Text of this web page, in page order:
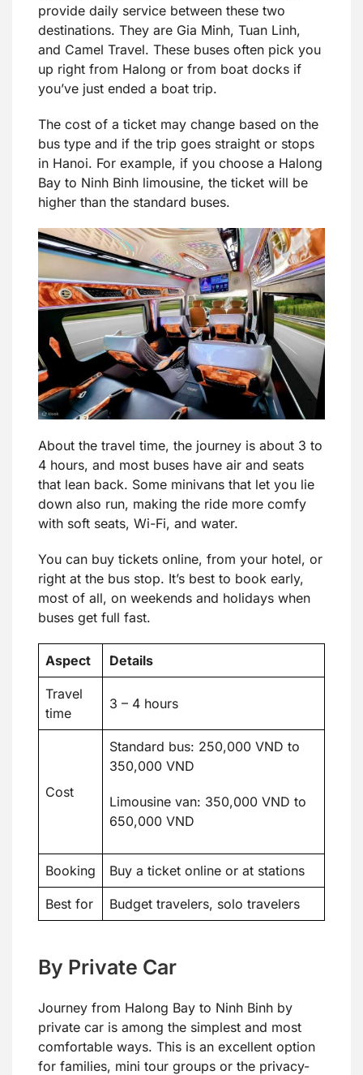
provide daily service between these two
destinations. They are Gia Minh, Tuan Linh,
and Camel Travel. These buses often pick you
up right from Halong or from boat docks if
you’ve just ended a boat trip.
The cost of a ticket may change based on the
bus type and if the trip goes straight or stops
in Hanoi. For example, if you choose a Halong
Bay to Ninh Binh limousine, the ticket will be
higher than the standard buses.
About the travel time, the journey is about 3 to
4 hours, and most buses have air and seats
that lean back. Some minivans that let you lie
down also run, making the ride more comfy
with soft seats, Wi-Fi, and water.
You can buy tickets online, from your hotel, or
right at the bus stop. It’s best to book early,
most of all, on weekends and holidays when
buses get full fast.
Aspect Details
Travel
time
3 – 4 hours
Cost
Standard bus: 250,000 VND to
350,000 VND
Limousine van: 350,000 VND to
650,000 VND
Booking Buy a ticket online or at stations
Best for Budget travelers, solo travelers
By Private Car
Journey from Halong Bay to Ninh Binh by
private car is among the simplest and most
comfortable ways. This is an excellent option
for families, mini tour groups or the privacy-